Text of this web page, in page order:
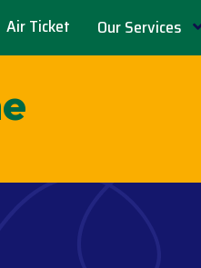
Air Ticket Our Services